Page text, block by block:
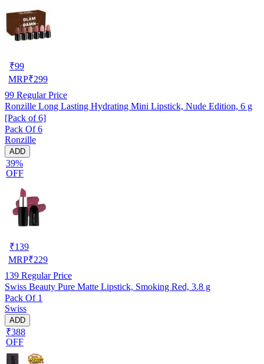
₹99
MRP₹299
99 Regular Price
Ronzille Long Lasting Hydrating Mini Lipstick, Nude Edition, 6 g
[Pack of 6]
Pack Of 6
Ronzille
ADD
39%
OFF
₹139
MRP₹229
139 Regular Price
Swiss Beauty Pure Matte Lipstick, Smoking Red, 3.8 g
Pack Of 1
Swiss
ADD
₹388
OFF